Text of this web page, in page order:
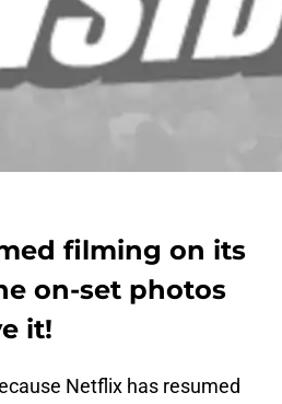
filming on its
on-set photos
it!
Netflix has resumed